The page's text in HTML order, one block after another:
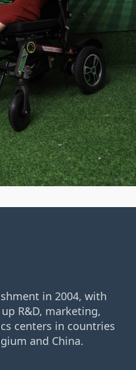
in 2004, with
R&D, marketing,
centers in countries
and China.